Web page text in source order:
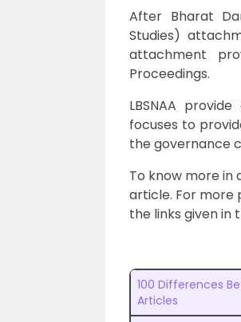
After Bharat
Studies)
attachment
Proceedings.
LBSNAA
focuses to
the governance
To know more in
article. For more
the links given in
100 Differences
Articles